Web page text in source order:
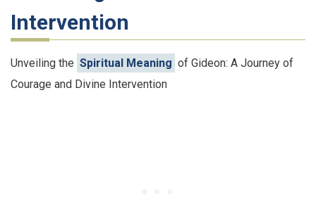
Intervention
Unveiling the Spiritual Meaning of Gideon: A Journey of
Courage and Divine Intervention